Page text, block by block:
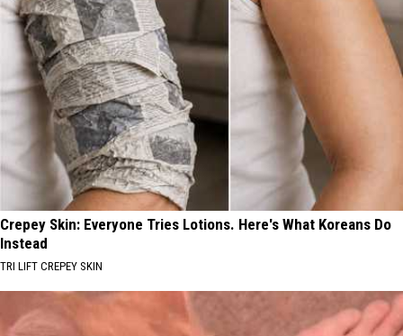
Crepey Skin: Everyone Tries Lotions. Here's What Koreans Do
Instead
TRI LIFT CREPEY SKIN